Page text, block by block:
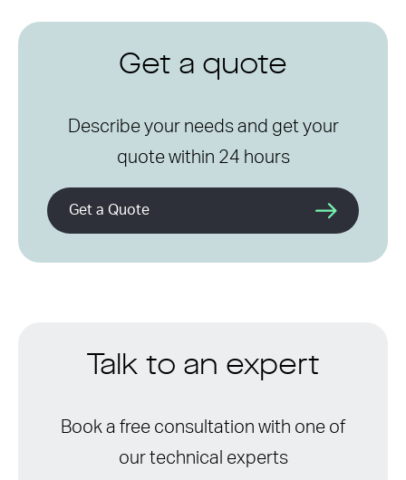
Get a quote
Describe your needs and get your
quote within 24 hours
Get a Quote
Talk to an expert
Book a free consultation with one of
our technical experts